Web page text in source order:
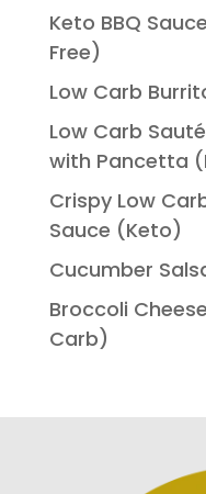
Keto BBQ
Free)
Low Carb
Low Carb
with Pancetta
Crispy Low
Sauce (Keto)
Cucumber
Broccoli
Carb)